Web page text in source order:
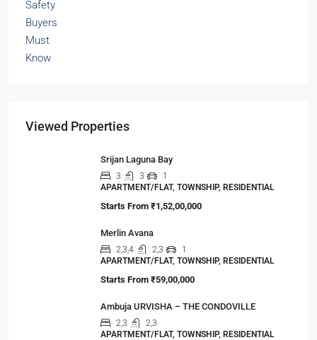
Viewed Properties
Srijan Laguna Bay
3 3
1
APARTMENT/FLAT, TOWNSHIP, RESIDENTIAL
Starts From ₹1,52,00,000
Merlin Avana
2,3,4 2,3
1
APARTMENT/FLAT, TOWNSHIP, RESIDENTIAL
Starts From ₹59,00,000
Ambuja URVISHA – THE CONDOVILLE
2,3
2,3
APARTMENT/FLAT, TOWNSHIP, RESIDENTIAL